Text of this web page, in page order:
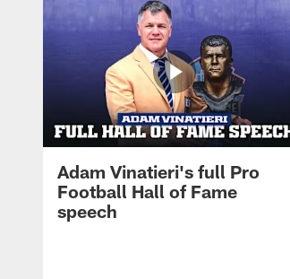
Adam Vinatieri's full Pro
Football Hall of Fame
speech